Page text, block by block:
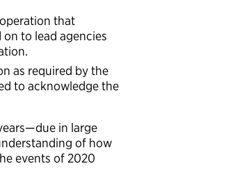
that
to lead agencies
as required by the
to acknowledge the
in large
of how
events of 2020